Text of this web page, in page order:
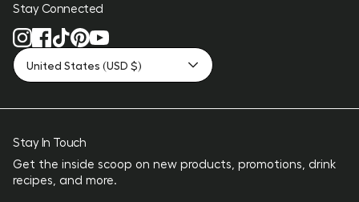
Stay Connected
United States (USD $)
Stay In Touch
Get the inside scoop on new products, promotions, drink
recipes, and more.